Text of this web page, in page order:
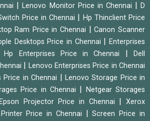
|Lenovo Monitor Price in Chennai |D
Price in Chennai
Hp Thinclient Price
Ram Price in Chennai |Canon Scanner
Desktops Price in Chennai |Enterprises
|Hp Enterprises Price in Chennai |Dell
Lenovo Enterprises Price in Chennai
Price in Chennai
Lenovo Storage Price in
Price in Chennai
Netgear Storages
Epson Projector Price in Chennai |Xerox
Price in Chennai
|Screen Price in